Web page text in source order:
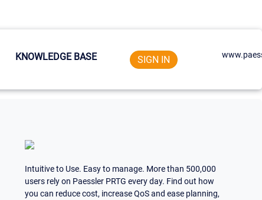
KNOWLEDGE BASE SIGN IN
Intuitive to Use. Easy to manage. More than 500,000
users rely on Paessler PRTG every day. Find out how
you can reduce cost, increase QoS and ease planning,